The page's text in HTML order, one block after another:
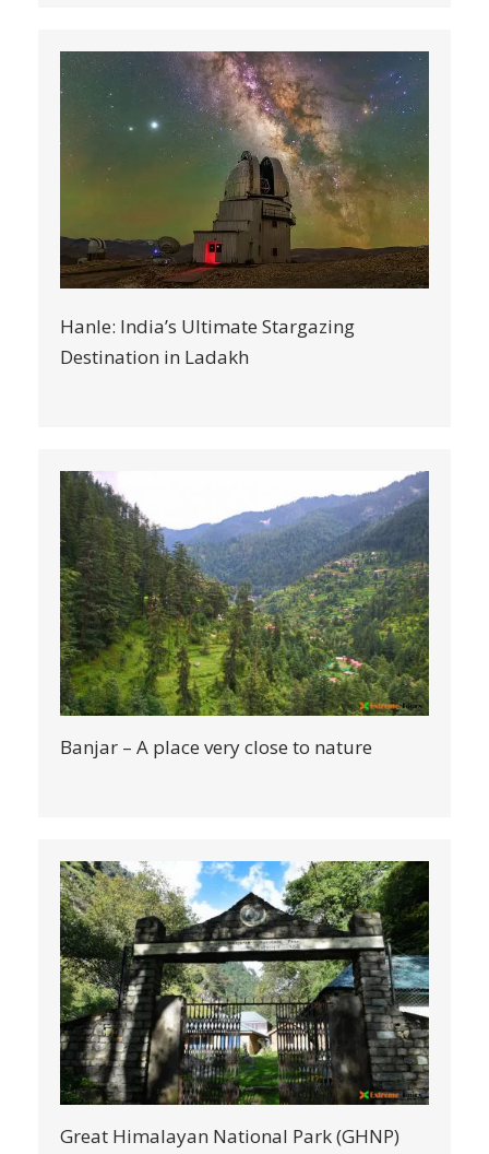
Hanle: India’s Ultimate Stargazing
Destination in Ladakh
Banjar – A place very close to nature
Great Himalayan National Park (GHNP)